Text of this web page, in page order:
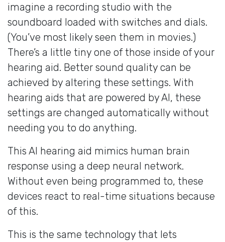
imagine a recording studio with the
soundboard loaded with switches and dials.
(You’ve most likely seen them in movies.)
There’s a little tiny one of those inside of your
hearing aid. Better sound quality can be
achieved by altering these settings. With
hearing aids that are powered by AI, these
settings are changed automatically without
needing you to do anything.
This AI hearing aid mimics human brain
response using a deep neural network.
Without even being programmed to, these
devices react to real-time situations because
of this.
This is the same technology that lets